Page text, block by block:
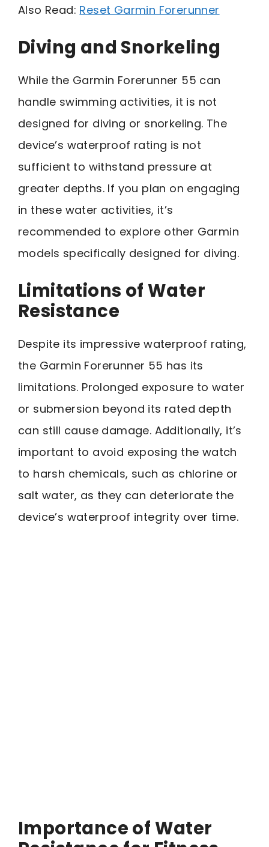
Also Read: Reset Garmin Forerunner
Diving and Snorkeling
While the Garmin Forerunner 55 can
handle swimming activities, it is not
designed for diving or snorkeling. The
device’s waterproof rating is not
sufficient to withstand pressure at
greater depths. If you plan on engaging
in these water activities, it’s
recommended to explore other Garmin
models specifically designed for diving.
Limitations of Water
Resistance
Despite its impressive waterproof rating,
the Garmin Forerunner 55 has its
limitations. Prolonged exposure to water
or submersion beyond its rated depth
can still cause damage. Additionally, it’s
important to avoid exposing the watch
to harsh chemicals, such as chlorine or
salt water, as they can deteriorate the
device’s waterproof integrity over time.
Importance of Water